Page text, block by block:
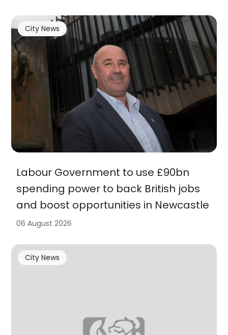
Labour Government to use £90bn
spending power to back British jobs
and boost opportunities in Newcastle
City News
06 August 2026
City News